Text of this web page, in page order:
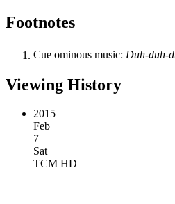
Footnotes
Cue ominous music: Duh-duh-
Viewing History
2015
Feb
7
Sat
TCM HD